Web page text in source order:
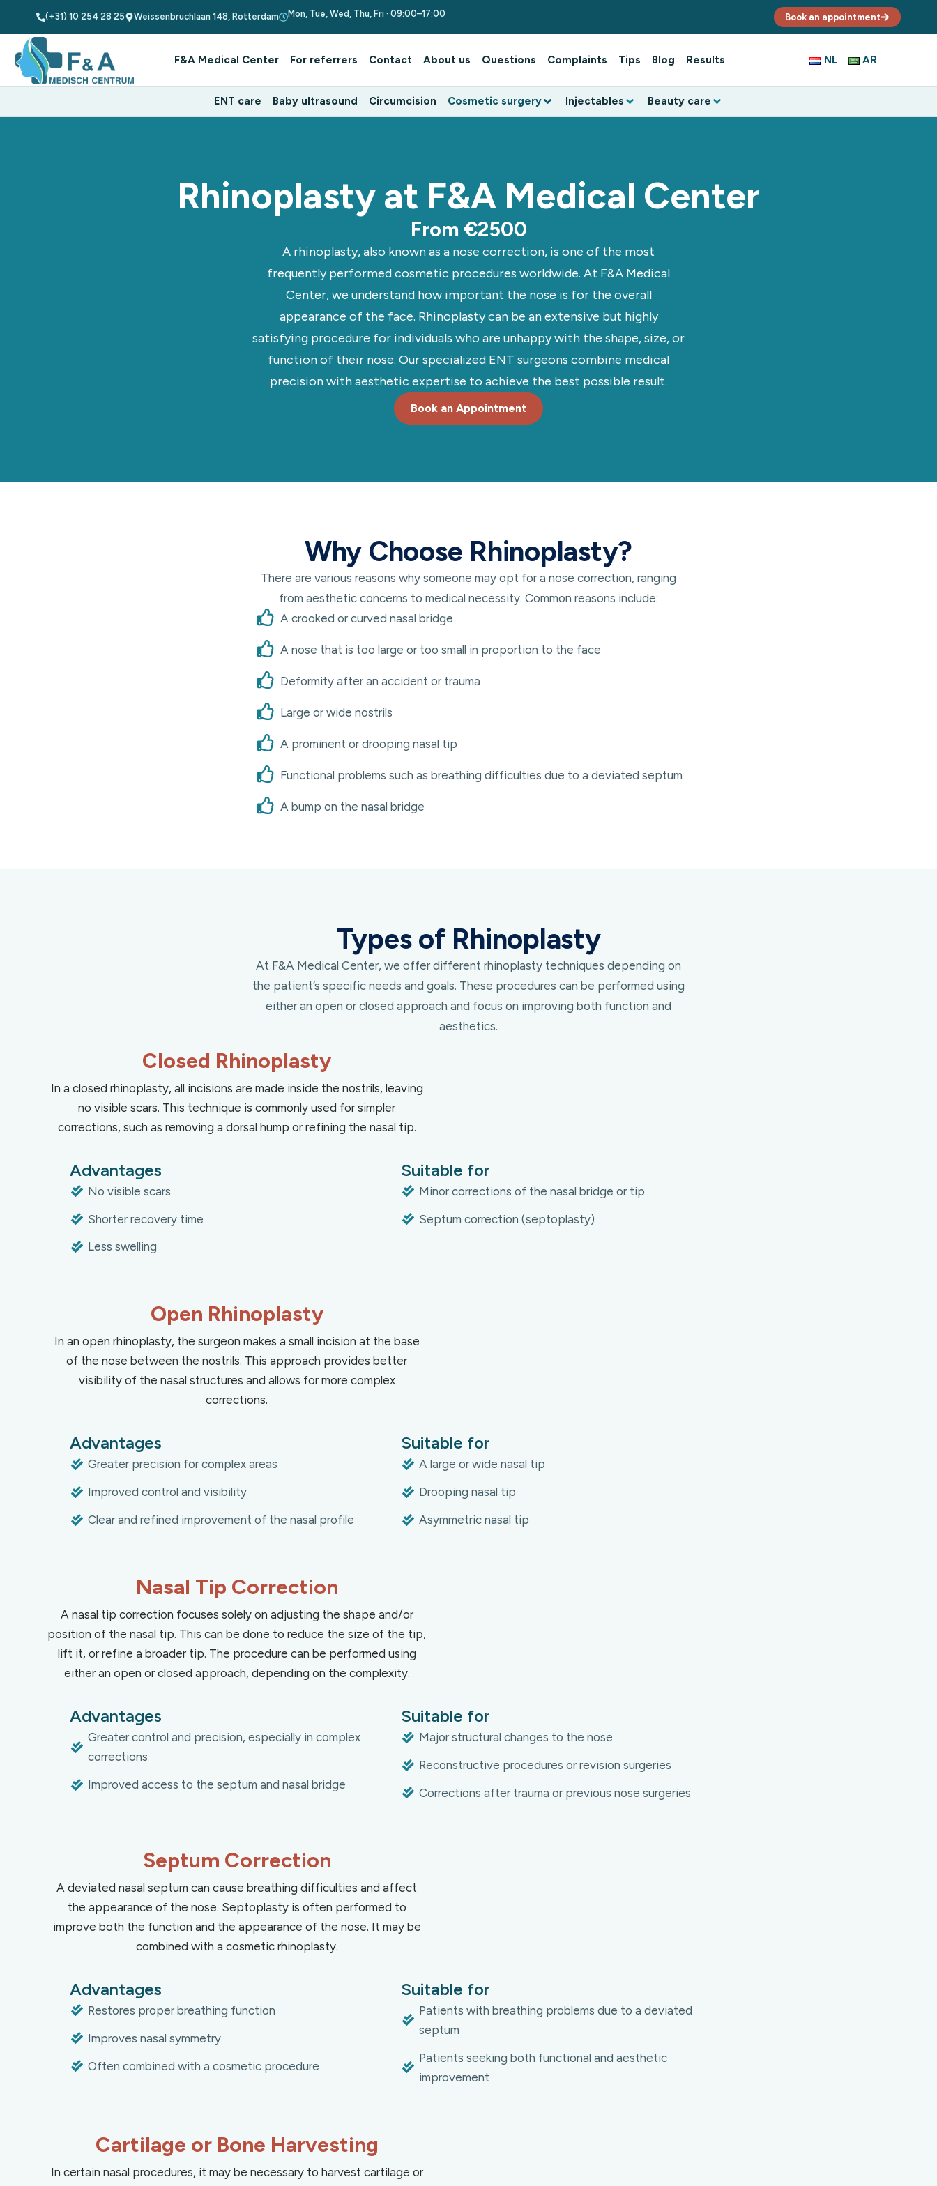
(+31) 10 254 28 25 Weissenbruchlaan 148, Rotterdam Mon, Tue, Wed, Thu, Fri · 09:00–17:00 Book an appointment
F&A Medical Center For referrers Contact About us Questions Complaints Tips Blog Results NL AR
ENT care Baby ultrasound Circumcision Cosmetic surgery Injectables Beauty care
Rhinoplasty at F&A Medical Center
From €2500
A rhinoplasty, also known as a nose correction, is one of the most
frequently performed cosmetic procedures worldwide. At F&A Medical
Center, we understand how important the nose is for the overall
appearance of the face. Rhinoplasty can be an extensive but highly
satisfying procedure for individuals who are unhappy with the shape, size, or
function of their nose. Our specialized ENT surgeons combine medical
precision with aesthetic expertise to achieve the best possible result.
Book an Appointment
Why Choose Rhinoplasty?
There are various reasons why someone may opt for a nose correction, ranging
from aesthetic concerns to medical necessity. Common reasons include:
A crooked or curved nasal bridge
A nose that is too large or too small in proportion to the face
Deformity after an accident or trauma
Large or wide nostrils
A prominent or drooping nasal tip
Functional problems such as breathing difficulties due to a deviated septum
A bump on the nasal bridge
Types of Rhinoplasty
At F&A Medical Center, we offer different rhinoplasty techniques depending on
the patient’s specific needs and goals. These procedures can be performed using
either an open or closed approach and focus on improving both function and
aesthetics.
Closed Rhinoplasty
In a closed rhinoplasty, all incisions are made inside the nostrils, leaving
no visible scars. This technique is commonly used for simpler
corrections, such as removing a dorsal hump or refining the nasal tip.
Advantages
No visible scars
Shorter recovery time
Less swelling
Suitable for
Minor corrections of the nasal bridge or tip
Septum correction (septoplasty)
Open Rhinoplasty
In an open rhinoplasty, the surgeon makes a small incision at the base
of the nose between the nostrils. This approach provides better
visibility of the nasal structures and allows for more complex
corrections.
Advantages
Greater precision for complex areas
Improved control and visibility
Clear and refined improvement of the nasal profile
Suitable for
A large or wide nasal tip
Drooping nasal tip
Asymmetric nasal tip
Nasal Tip Correction
A nasal tip correction focuses solely on adjusting the shape and/or
position of the nasal tip. This can be done to reduce the size of the tip,
lift it, or refine a broader tip. The procedure can be performed using
either an open or closed approach, depending on the complexity.
Advantages
Greater control and precision, especially in complex
corrections
Improved access to the septum and nasal bridge
Suitable for
Major structural changes to the nose
Reconstructive procedures or revision surgeries
Corrections after trauma or previous nose surgeries
Septum Correction
A deviated nasal septum can cause breathing difficulties and affect
the appearance of the nose. Septoplasty is often performed to
improve both the function and the appearance of the nose. It may be
combined with a cosmetic rhinoplasty.
Advantages
Restores proper breathing function
Improves nasal symmetry
Often combined with a cosmetic procedure
Suitable for
Patients with breathing problems due to a deviated
septum
Patients seeking both functional and aesthetic
improvement
Cartilage or Bone Harvesting
In certain nasal procedures, it may be necessary to harvest cartilage or